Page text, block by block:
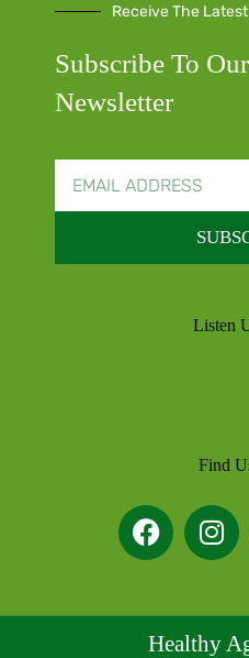
Receive The
Subscribe To
Newsletter
Listen
Find
Healthy